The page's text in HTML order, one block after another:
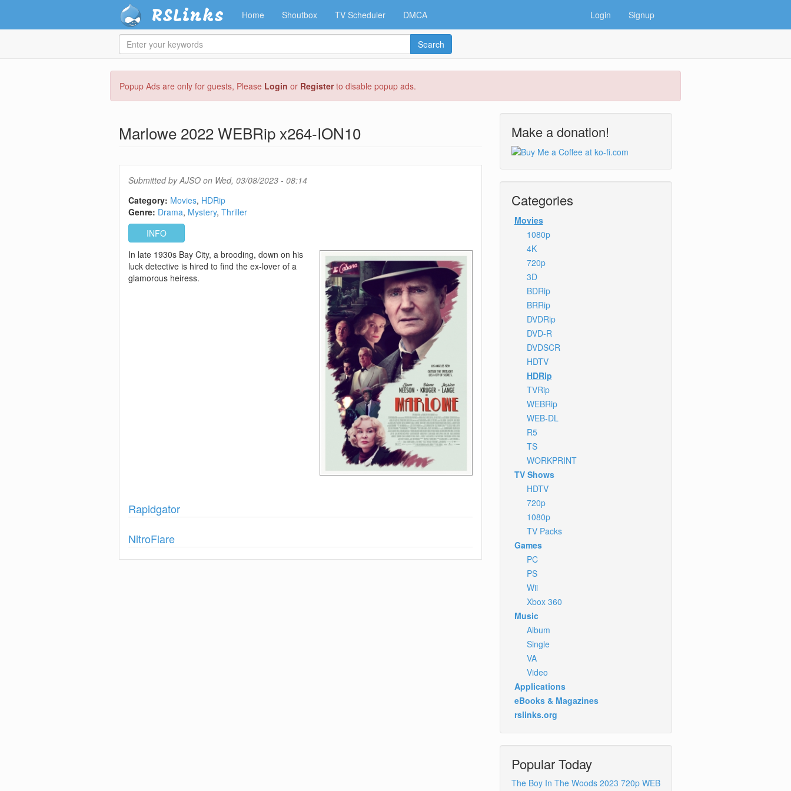
Popup Ads are only for guests, Please Login or Registerto disable popup ads.
RSLinks Home Shoutbox TV Scheduler DMCA Login Signup
Enter
your
Search
Marlowe 2022 WEBRip x264-ION10
Submitted byAJSO on Wed, 03/08/2023 - 08:14
Category: Movies HDRip
Genre: Drama Mystery Thriller
INFO
In late 1930s Bay City, a brooding, down on his
luck detective is hired to find the ex-lover of a
glamorous heiress.
Show
Rapidgator
Show
NitroFlare
Make a donation!
Categories
Movies
1080p
4K
720p
3D
BDRip
BRRip
DVDRip
DVD-R
DVDSCR
HDTV
HDRip
TVRip
WEBRip
WEB-DL
R5
TS
WORKPRINT
TV Shows
HDTV
720p
1080p
TV Packs
Games
PC
PS
Wii
Xbox 360
Music
Album
Single
VA
Video
Applications
eBooks & Magazines
rslinks.org
Popular Today
The Boy In The Woods 2023 720p WEB